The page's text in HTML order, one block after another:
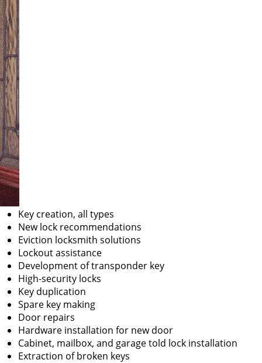
Key creation, all types
New lock recommendations
Eviction locksmith solutions
Lockout assistance
Development of transponder key
High-security locks
Key duplication
Spare key making
Door repairs
Hardware installation for new door
Cabinet, mailbox, and garage told lock installation
Extraction of broken keys